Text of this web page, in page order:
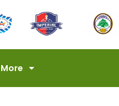
More